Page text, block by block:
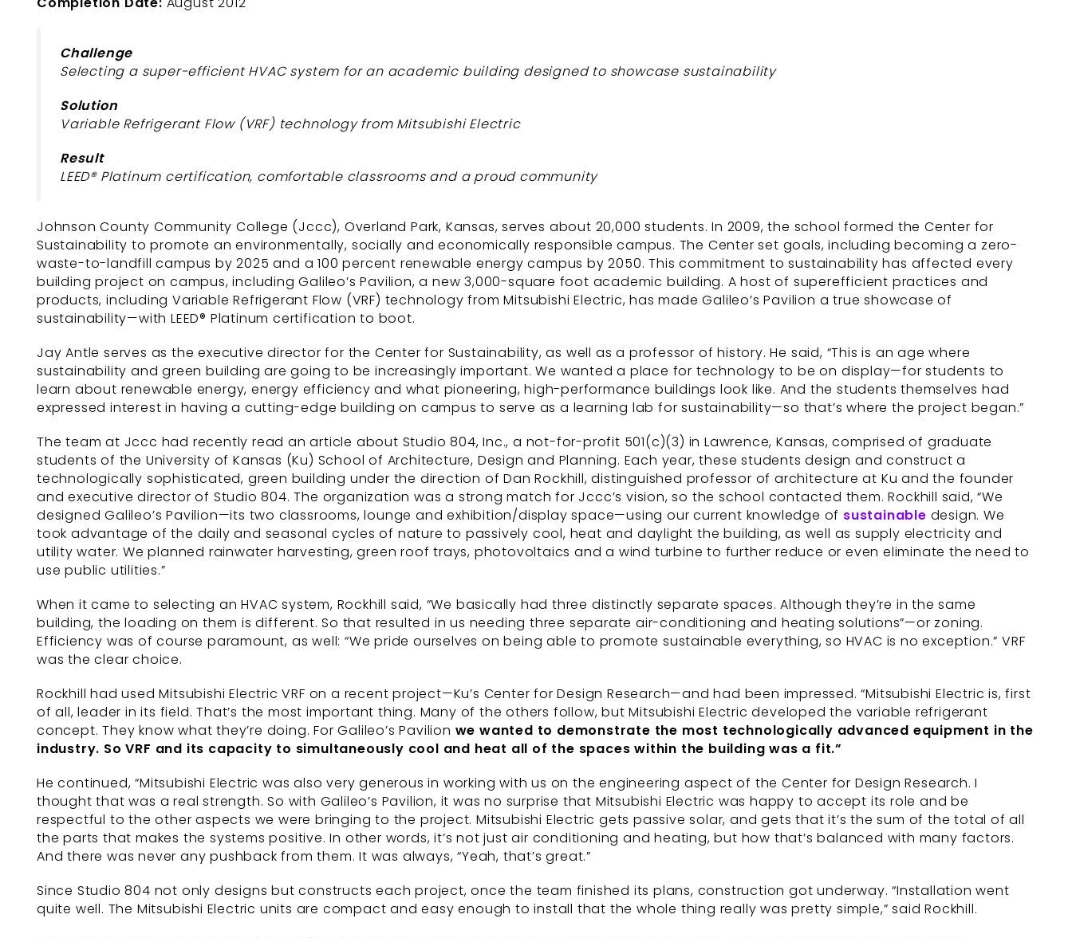
Challenge
Selecting a super-efficient HVAC system for an academic building designed to showcase sustainability
Solution
Variable Refrigerant Flow (VRF) technology from Mitsubishi Electric
Result
LEED® Platinum certification, comfortable classrooms and a proud community
Johnson County Community College (Jccc), Overland Park, Kansas, serves about 20,000 students. In 2009, the school formed the Center for
Sustainability to promote an environmentally, socially and economically responsible campus. The Center set goals, including becoming a zero-
waste-to-landfill campus by 2025 and a 100 percent renewable energy campus by 2050. This commitment to sustainability has affected every
building project on campus, including Galileo’s Pavilion, a new 3,000-square foot academic building. A host of superefficient practices and
products, including Variable Refrigerant Flow (VRF) technology from Mitsubishi Electric, has made Galileo’s Pavilion a true showcase of
sustainability—with LEED® Platinum certification to boot.
Jay Antle serves as the executive director for the Center for Sustainability, as well as a professor of history. He said, “This is an age where
sustainability and green building are going to be increasingly important. We wanted a place for technology to be on display—for students to
learn about renewable energy, energy efficiency and what pioneering, high-performance buildings look like. And the students themselves had
expressed interest in having a cutting-edge building on campus to serve as a learning lab for sustainability—so that’s where the project began.”
The team at Jccc had recently read an article about Studio 804, Inc., a not-for-profit 501(c)(3) in Lawrence, Kansas, comprised of graduate
students of the University of Kansas (Ku) School of Architecture, Design and Planning. Each year, these students design and construct a
technologically sophisticated, green building under the direction of Dan Rockhill, distinguished professor of architecture at Ku and the founder
and executive director of Studio 804. The organization was a strong match for Jccc’s vision, so the school contacted them. Rockhill said, “We
designed Galileo’s Pavilion—its two classrooms, lounge and exhibition/display space—using our current knowledge of sustainable design. We
took advantage of the daily and seasonal cycles of nature to passively cool, heat and daylight the building, as well as supply electricity and
utility water. We planned rainwater harvesting, green roof trays, photovoltaics and a wind turbine to further reduce or even eliminate the need to
use public utilities.”
When it came to selecting an HVAC system, Rockhill said, “We basically had three distinctly separate spaces. Although they’re in the same
building, the loading on them is different. So that resulted in us needing three separate air-conditioning and heating solutions”—or zoning.
Efficiency was of course paramount, as well: “We pride ourselves on being able to promote sustainable everything, so HVAC is no exception.” VRF
was the clear choice.
Rockhill had used Mitsubishi Electric VRF on a recent project—Ku’s Center for Design Research—and had been impressed. “Mitsubishi Electric is, first
of all, leader in its field. That’s the most important thing. Many of the others follow, but Mitsubishi Electric developed the variable refrigerant
concept. They know what they’re doing. For Galileo’s Pavilion we wanted to demonstrate the most technologically advanced equipment in the
industry. So VRF and its capacity to simultaneously cool and heat all of the spaces within the building was a fit.”
He continued, “Mitsubishi Electric was also very generous in working with us on the engineering aspect of the Center for Design Research. I
thought that was a real strength. So with Galileo’s Pavilion, it was no surprise that Mitsubishi Electric was happy to accept its role and be
respectful to the other aspects we were bringing to the project. Mitsubishi Electric gets passive solar, and gets that it’s the sum of the total of all
the parts that makes the systems positive. In other words, it’s not just air conditioning and heating, but how that’s balanced with many factors.
And there was never any pushback from them. It was always, “Yeah, that’s great.”
Since Studio 804 not only designs but constructs each project, once the team finished its plans, construction got underway. “Installation went
quite well. The Mitsubishi Electric units are compact and easy enough to install that the whole thing really was pretty simple,” said Rockhill.